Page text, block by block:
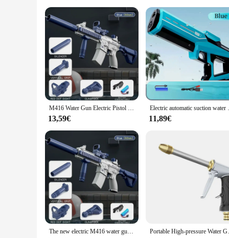
Usage: Ideal for watering plants and gardens
Features:
|Wholesale|Vendors|
**Robust Construction and User-Friendly Design**
The pistola a eau puissant is a robust garden watering tool
allowing for efficient watering of plants and gardens. The
emitted from this tool is perfect for reaching even the most
**Versatile and Efficient Watering Solution**
This garden watering tool is not just a pistolet a eau
to robust shrubs. The pistol's design allows for precise
backyard, this tool is designed to make your watering tasks
**Suitable for Various Scenarios**
The pistola a eau puissant is not just for the home
for use in a variety of scenarios, from watering new
in corners of the garden. Whether you're a seasoned
M416 Water Gun Electric Pistol Shooting Toy Full Automatic Summer Shoot Beach Outdoor Fun Toy for Children Boys Girl Adults Gift
13,59€
Electric automatic
11,89€
The new electric M416 water gun continuously charged water spraying large capacity male and female handheld outdoor Portable High-